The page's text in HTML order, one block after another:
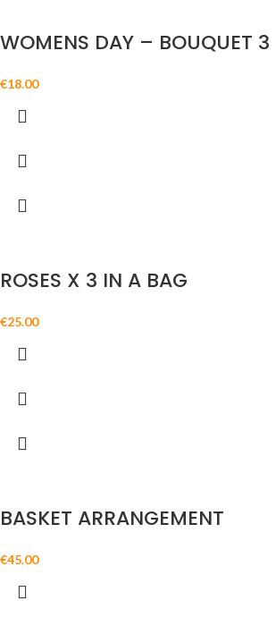
WOMENS DAY – BOUQUET 3
€18.00
ROSES X 3 IN A BAG
€25.00
BASKET ARRANGEMENT
€45.00